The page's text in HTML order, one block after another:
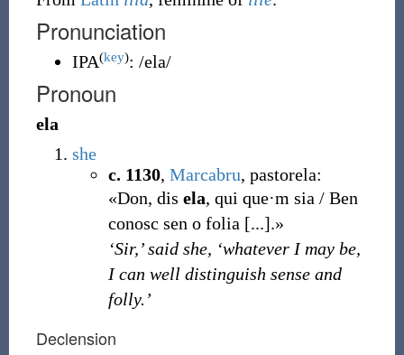
Pronunciation
IPA(key): /ela/
Pronoun
ela
she
c. 1130, Marcabru, pastorela:
«Don, dis ela, qui que·m sia / Ben
conosc sen o folia [...].»
‘Sir,’ said she, ‘whatever I may be,
I can well distinguish sense and
folly.’
Declension